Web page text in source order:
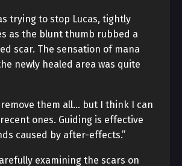
trying to stop Lucas, tightly
as the blunt thumb rubbed a
scar. The sensation of mana
newly healed area was quite
remove them all… but I think I can
ones. Guiding is effective
caused by after-effects.”
examining the scars on